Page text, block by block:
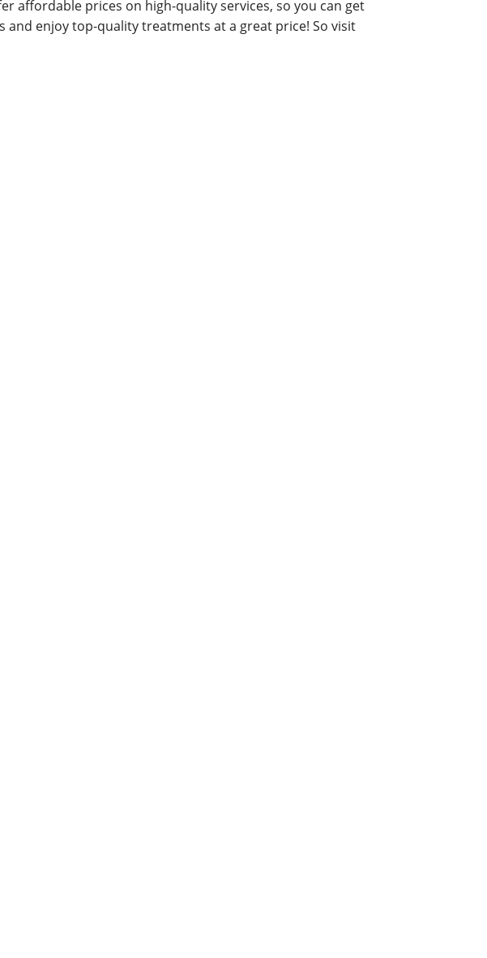
affordable prices on high-quality services, so you can get
enjoy top-quality treatments at a great price! So visit